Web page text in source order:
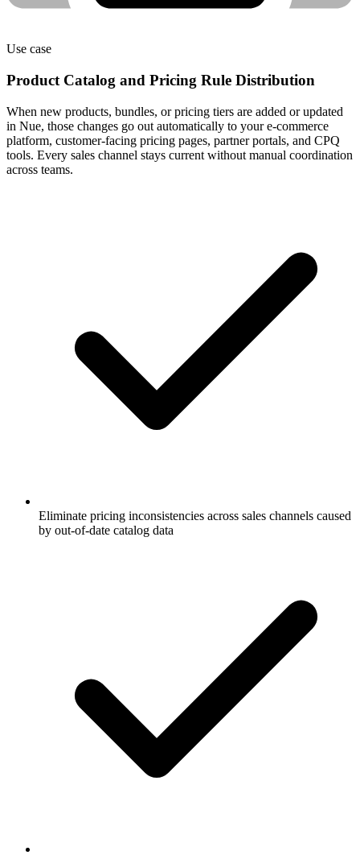
Use case
Product Catalog and Pricing Rule Distribution
When new products, bundles, or pricing tiers are added or updated
in Nue, those changes go out automatically to your e-commerce
platform, customer-facing pricing pages, partner portals, and CPQ
tools. Every sales channel stays current without manual coordination
across teams.
Eliminate pricing inconsistencies across sales channels caused
by out-of-date catalog data